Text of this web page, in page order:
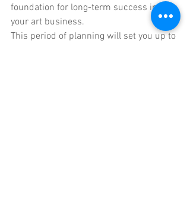
foundation for long-term success in
your art business.
This period of planning will set you up to